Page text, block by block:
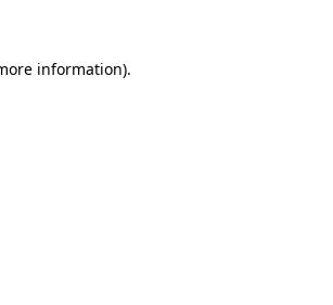
information).